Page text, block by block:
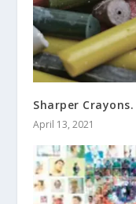
Sharper Crayons.
April 13, 2021